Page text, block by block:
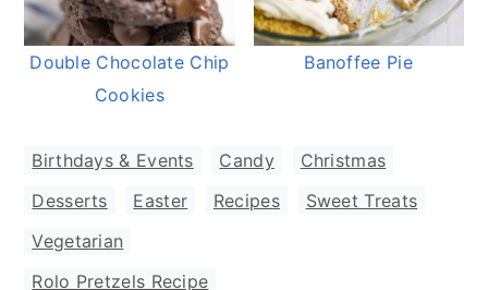
Double Chocolate Chip
Cookies
Banoffee Pie
Birthdays & Events Candy Christmas
Desserts
Easter Recipes Sweet Treats
Vegetarian
Rolo Pretzels Recipe